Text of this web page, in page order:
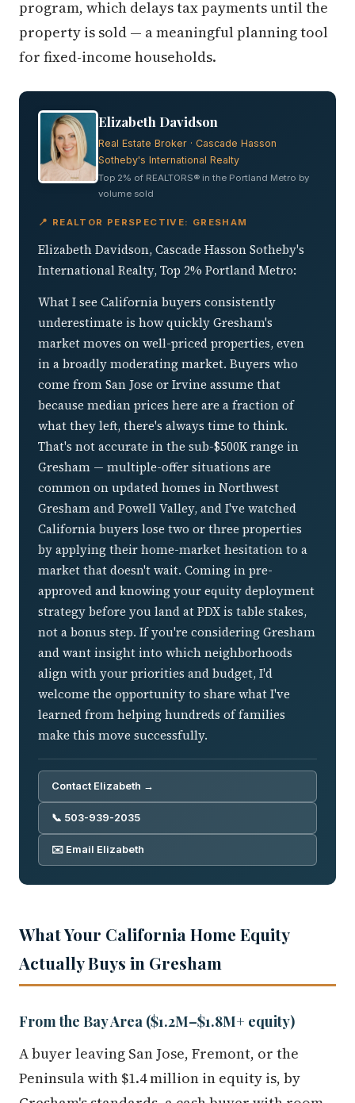
property is sold — a meaningful planning tool
for fixed-income households.
Real Estate Broker · Cascade Hasson
Sotheby's International Realty
Top 2% of REALTORS® in the Portland Metro by
volume sold
Elizabeth Davidson, Cascade Hasson Sotheby's
International Realty, Top 2% Portland Metro:
What I see California buyers consistently
underestimate is how quickly Gresham's
market moves on well-priced properties, even
in a broadly moderating market. Buyers who
come from San Jose or Irvine assume that
because median prices here are a fraction of
what they left, there's always time to think.
That's not accurate in the sub-$500K range in
Gresham — multiple-offer situations are
common on updated homes in Northwest
Gresham and Powell Valley, and I've watched
California buyers lose two or three properties
by applying their home-market hesitation to a
market that doesn't wait. Coming in pre-
approved and knowing your equity deployment
strategy before you land at PDX is table stakes,
not a bonus step. If you're considering Gresham
and want insight into which neighborhoods
align with your priorities and budget, I'd
welcome the opportunity to share what I've
learned from helping hundreds of families
make this move successfully.
Actually Buys in Gresham
A buyer leaving San Jose, Fremont, or the
Peninsula with $1.4 million in equity is, by
Gresham's standards, a cash buyer with room